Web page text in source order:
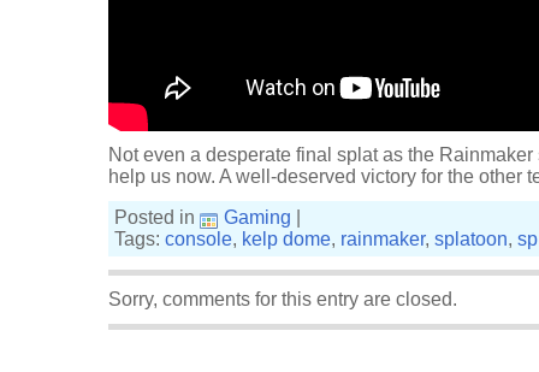
Not even a desperate final splat as the
help us now. A well-deserved victory for the other
Posted in
Gaming
Tags: console, kelp dome, rainmaker, splatoon,
Sorry, comments for this entry are closed.